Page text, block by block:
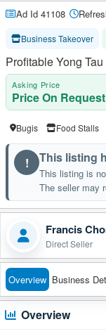
Ad Id 41108
Business Takeover
Profitable Yong
Asking Price
Price On Request
Bugis Food Stalls
! This listing
This listing is
The seller may
Francis
Direct Seller
Overview Business
Overview